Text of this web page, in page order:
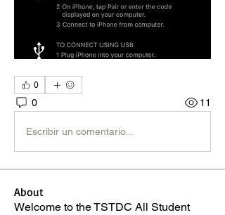
0
0 11
Escribir un comentario...
About
Welcome to the TSTDC All Student